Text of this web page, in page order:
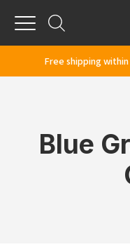
Menu
Free shipping
Blue